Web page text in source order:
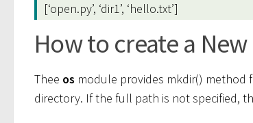
[‘open.py’, ‘dir1’, ‘hello.txt’]
How to create a
Thee os module provides mkdir() method
directory. If the full path is not specified,